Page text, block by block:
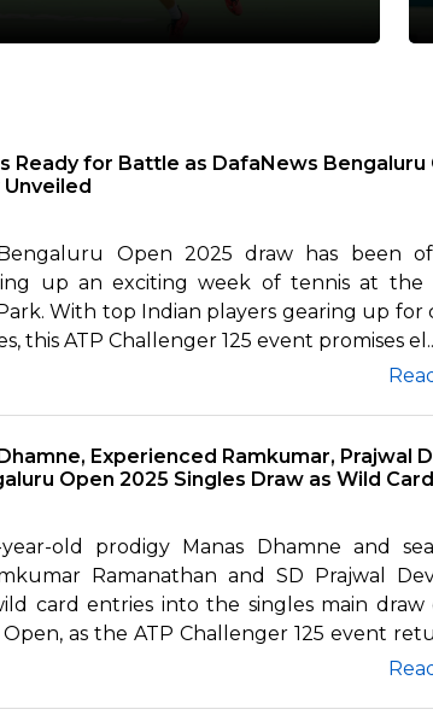
Ready for Battle as DafaNews Bengaluru
Open 2025 draw has been
up an exciting week of tennis at the
With top Indian players gearing up for
this ATP Challenger 125 event promises
Experienced Ramkumar, Prajwal
Open 2025 Singles Draw as Wild
year-old prodigy Manas Dhamne and
Ramanathan and SD Prajwal
card entries into the singles main
as the ATP Challenger 125 event